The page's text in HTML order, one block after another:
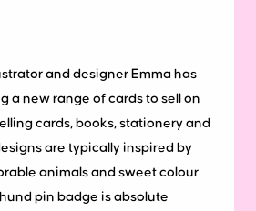
and designer Emma has
a new range of cards to sell on
cards, books, stationery and
are typically inspired by
animals and sweet colour
pin badge is absolute